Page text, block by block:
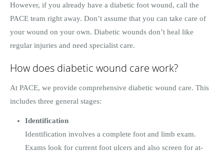
However, if you already have a diabetic foot wound, call the
PACE team right away. Don’t assume that you can take care of
your wound on your own. Diabetic wounds don’t heal like
regular injuries and need specialist care.
How does diabetic wound care work?
At PACE, we provide comprehensive diabetic wound care. This
includes three general stages:
Identification
Identification involves a complete foot and limb exam.
Exams look for current foot ulcers and also screen for at-